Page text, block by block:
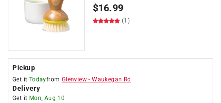
$16.99
(1)
Pickup
Get it Todayfrom Glenview -Waukegan Rd
Delivery
Get it Mon, Aug 10